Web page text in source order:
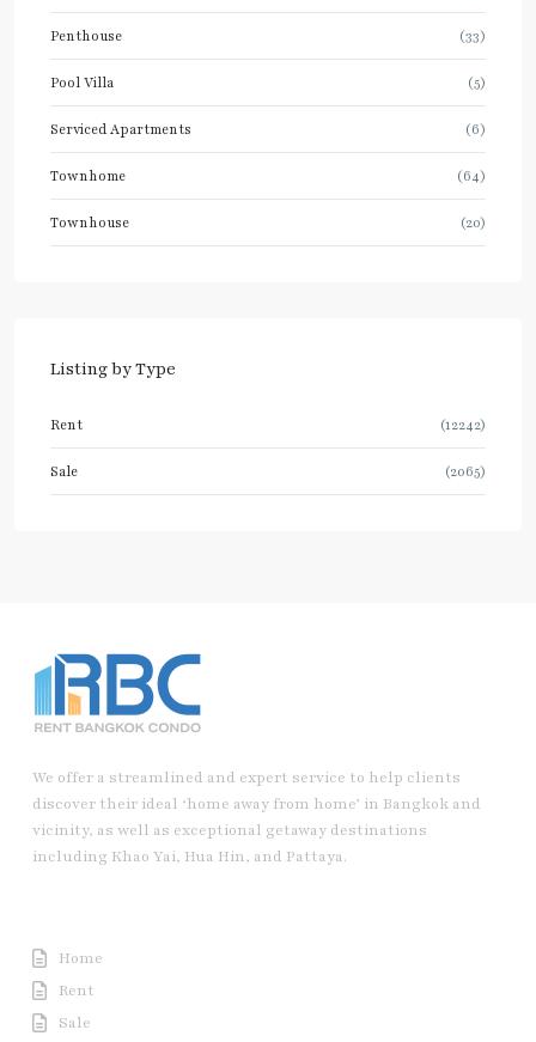
Penthouse (33)
Pool Villa (5)
Serviced Apartments (6)
Townhome (64)
Townhouse (20)
Listing by Type
Rent (12242)
Sale (2065)
We offer a streamlined and expert service to help clients
discover their ideal ‘home away from home’ in Bangkok and
vicinity, as well as exceptional getaway destinations
including Khao Yai, Hua Hin, and Pattaya.
Home
Rent
Sale